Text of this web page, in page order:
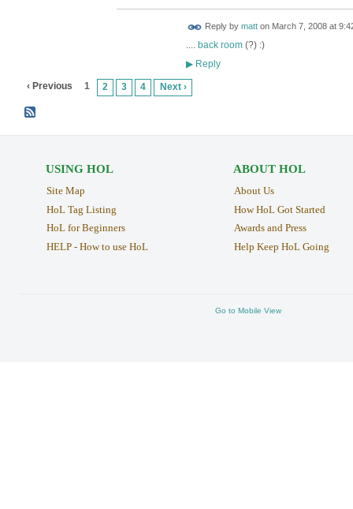
Reply by matton March 7, 2008 at
back room(?) :)
▶Reply
‹ Previous 1 2 3 4 Next ›
USING HOL
Site Map
HoL Tag Listing
HoL for Beginners
HELP - How to use HoL
ABOUT HOL
About Us
How HoL Got Started
Awards and Press
Help Keep HoL Going
Go to Mobile View